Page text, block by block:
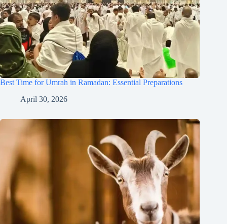
Best Time for Umrah in Ramadan: Essential Preparations
April 30, 2026